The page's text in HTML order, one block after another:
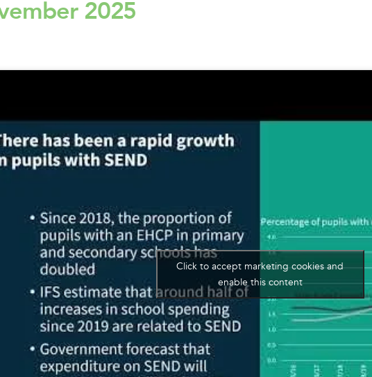
2025
Click to accept marketing cookies and
enable this content